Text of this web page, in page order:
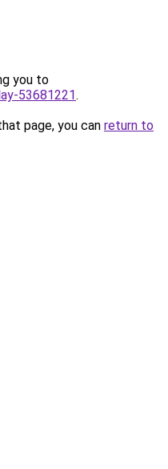
you to
53681221.
page, you can return to